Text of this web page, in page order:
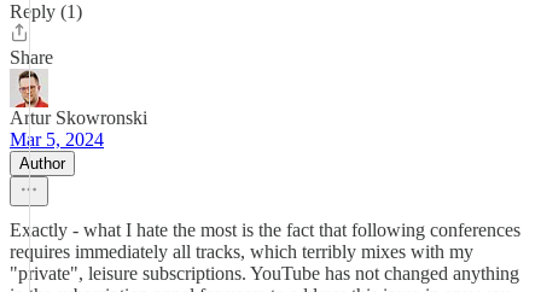
Reply (1)
Share
Artur Skowronski
Mar 5, 2024
Author
Exactly - what I hate the most is the fact that following conferences
requires immediately all tracks, which terribly mixes with my
"private", leisure subscriptions. YouTube has not changed anything